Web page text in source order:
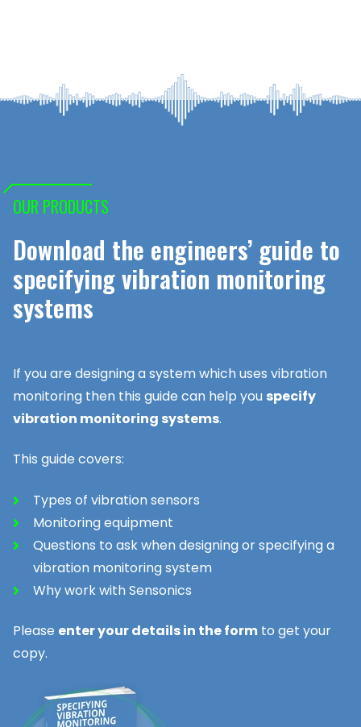
OUR PRODUCTS
Download the engineers’ guide to
specifying vibration monitoring
systems
If you are designing a system which uses vibration
monitoring then this guide can help you specify
vibration monitoring systems.
This guide covers:
Types of vibration sensors
Monitoring equipment
Questions to ask when designing or specifying a
vibration monitoring system
Why work with Sensonics
Please enter your details in the form to get your
copy.